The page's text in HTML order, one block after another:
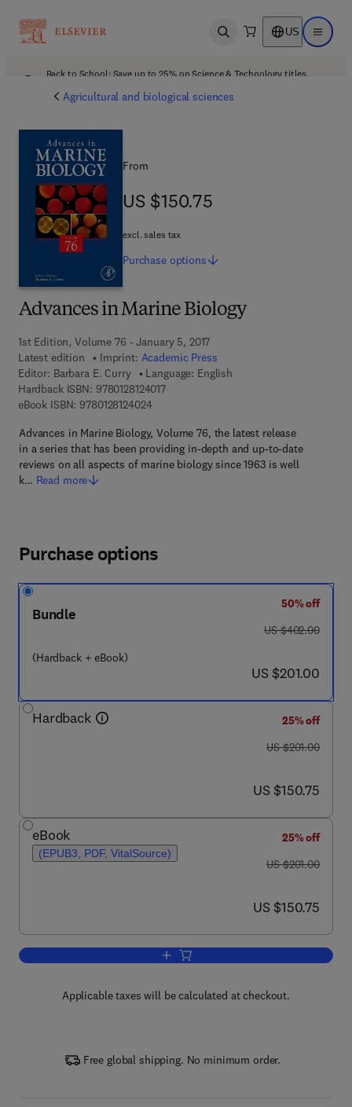
Open search US Open
Back to School: Save up to 25% on Science & Technology titles.
Agricultural and biological sciences
Advances in Marine Biology
1st Edition, Volume 76 - January 5, 2017
Latest edition
Imprint: Academic Press
Editor: Barbara E. Curry
Language: English
Hardback ISBN: 97801281240179 7 8 - 0 - 1 2 - 8 1 2 4 0 1 - 7
eBook ISBN: 97801281240249 7 8 - 0 - 1 2 - 8 1 2 4 0 2 - 4
Advances in Marine Biology, Volume 76, the latest release
in a series that has been providing in-depth and up-to-date
reviews on all aspects of marine biology since 1963 is well
k… Read more
From
US $150.75
US $150.75
excl. sales tax
Purchase options
Purchase options
Bundle
(Hardback + eBook)
50% off
was US $402.00
US $402.00
now US $201.00
US $201.00
Hardback
25% off
was US $201.00
US $201.00
now US $150.75
US $150.75
eBook
(EPUB3, PDF, VitalSource)
25% off
was US $201.00
US $201.00
now US $150.75
US $150.75
Add to cart, Advances in Marine
Applicable taxes will be calculated at checkout.
Free global shipping. No minimum order.